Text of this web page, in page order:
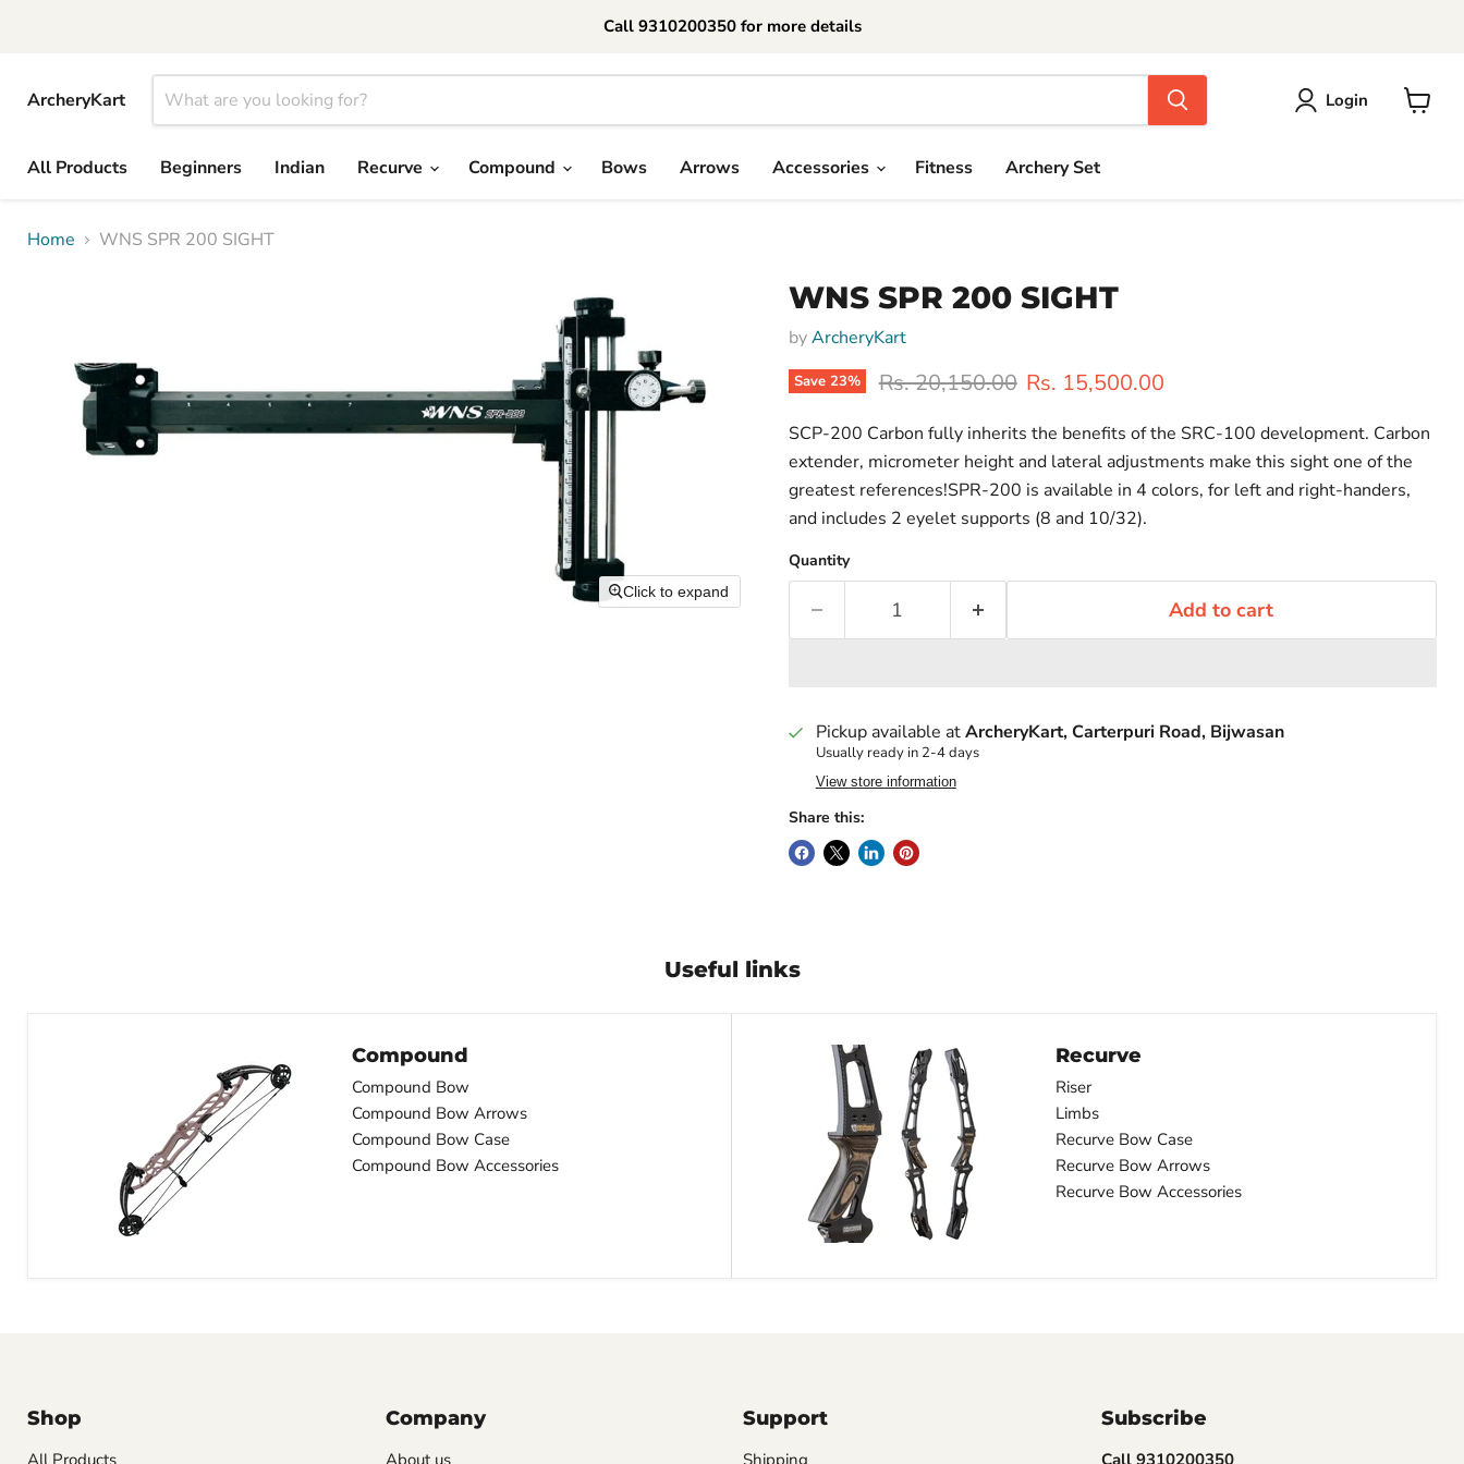
Call 9310200350 for more details
ArcheryKart Login
All Products
Beginners Indian Recurve Compound Bows Arrows Accessories Fitness Archery Set
Home WNS SPR 200 SIGHT
Click to expand
WNS SPR 200 SIGHT
byArcheryKart
Save 23% Original price
Rs. 20,150.00 Current price
Rs. 15,500.00
SCP-200 Carbon fully inherits the benefits of the SRC-100 development. Carbon
extender, micrometer height and lateral adjustments make this sight one of the
greatest references!SPR-200 is available in 4 colors, for left and right-handers,
and includes 2 eyelet supports (8 and 10/32).
Quantity
Add to cart
Pickup available atArcheryKart, Carterpuri Road, Bijwasan
Usually ready in 2-4 days
View store information
Share this:
Useful links
Compound
Compound Bow
Compound Bow Arrows
Compound Bow Case
Compound Bow Accessories
Recurve
Riser
Limbs
Recurve Bow Case
Recurve Bow Arrows
Recurve Bow Accessories
Shop
All Products
Company
About us
Support
Shipping
Subscribe
Call 9310200350